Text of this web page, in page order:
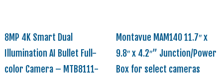
8MP 4K Smart Dual
Illumination AI Bullet Full-
color Camera – MTB8111-
Montavue MAM140 11.7″ x
9.8″ x 4.2″” Junction/Power
Box for select cameras